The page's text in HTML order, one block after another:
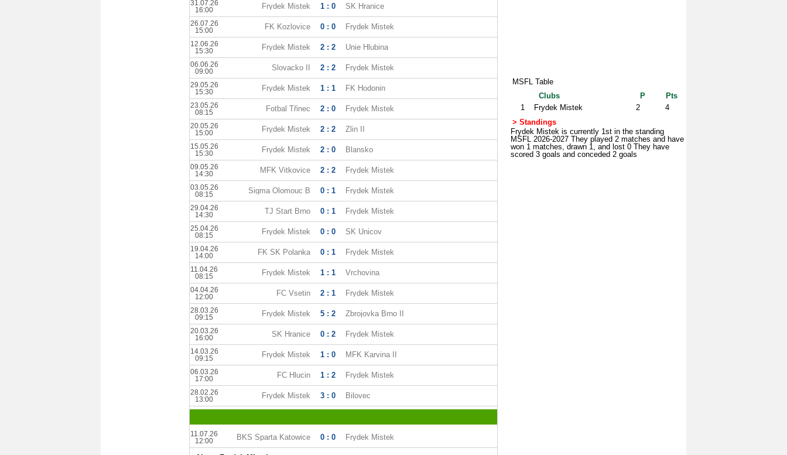
31.07.26
16:00
Frydek Mistek 1 : 0 SK Hranice
26.07.26
15:00
FK Kozlovice 0 : 0 Frydek Mistek
12.06.26
15:30
Frydek Mistek 2 : 2 Unie Hlubina
06.06.26
09:00
Slovacko II 2 : 2 Frydek Mistek
29.05.26
15:30
Frydek Mistek 1 : 1 FK Hodonin
23.05.26
08:15
Fotbal Třinec 2 : 0 Frydek Mistek
20.05.26
15:00
Frydek Mistek 2 : 2 Zlin II
15.05.26
15:30
Frydek Mistek 2 : 0 Blansko
09.05.26
14:30
MFK Vitkovice 2 : 2 Frydek Mistek
03.05.26
08:15
Sigma Olomouc B 0 : 1 Frydek Mistek
29.04.26
14:30
TJ Start Brno 0 : 1 Frydek Mistek
25.04.26
08:15
Frydek Mistek 0 : 0 SK Unicov
19.04.26
14:00
FK SK Polanka 0 : 1 Frydek Mistek
11.04.26
08:15
Frydek Mistek 1 : 1 Vrchovina
04.04.26
12:00
FC Vsetin 2 : 1 Frydek Mistek
28.03.26
09:15
Frydek Mistek 5 : 2 Zbrojovka Brno II
20.03.26
16:00
SK Hranice 0 : 2 Frydek Mistek
14.03.26
09:15
Frydek Mistek 1 : 0 MFK Karvina II
06.03.26
17:00
FC Hlucin 1 : 2 Frydek Mistek
28.02.26
13:00
Frydek Mistek 3 : 0 Bilovec
11.07.26
12:00
BKS Sparta Katowice 0 : 0 Frydek Mistek
MSFL Table
Clubs
P
Pts
1
Frydek Mistek 2
4
> Standings
Frydek Mistek is currently 1st in the standing
MSFL 2026-2027 They played 2 matches and have
won 1 matches, drawn 1, and lost 0 They have
scored 3 goals and conceded 2 goals